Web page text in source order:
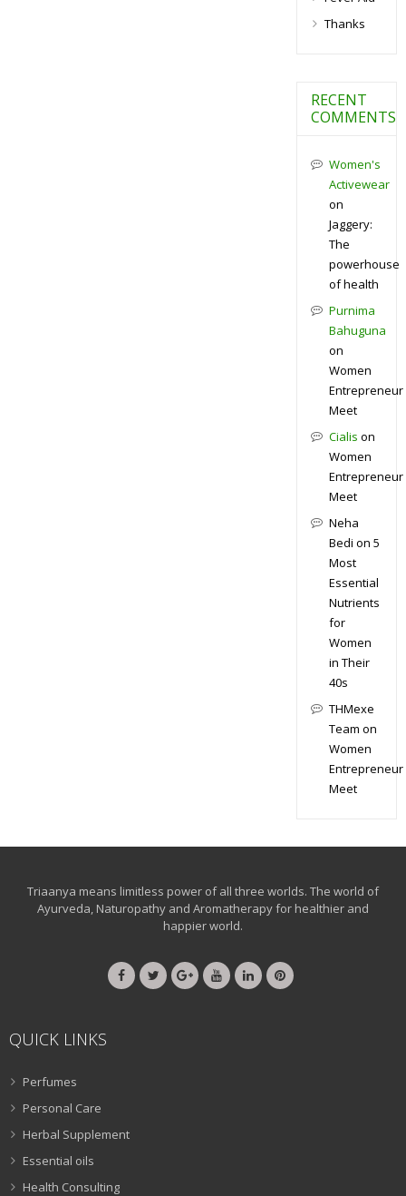
Thanks
RECENT
COMMENTS
Women's
Activewear
on
Jaggery:
The
powerhouse
of health
Purnima
Bahuguna
on
Women
Entrepreneur
Meet
Cialis on
Women
Entrepreneur
Meet
Neha
Bedi on 5
Most
Essential
Nutrients
for
Women
in Their
40s
THMexe
Team on
Women
Entrepreneur
Meet
Triaanya means limitless power of all three worlds. The world of
Ayurveda, Naturopathy and Aromatherapy for healthier and
happier world.
QUICK LINKS
Perfumes
Personal Care
Herbal Supplement
Essential oils
Health Consulting